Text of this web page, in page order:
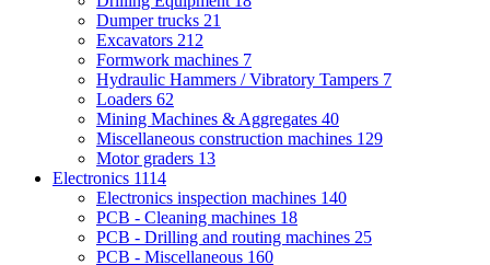
Dumper trucks 21
Excavators 212
Formwork machines 7
Hydraulic Hammers / Vibratory Tampers 7
Loaders 62
Mining Machines & Aggregates 40
Miscellaneous construction machines 129
Motor graders 13
Electronics 1114
Electronics inspection machines 140
PCB - Cleaning machines 18
PCB - Drilling and routing machines 25
PCB - Miscellaneous 160